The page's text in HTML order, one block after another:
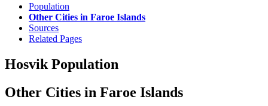
Population
Other Cities in Faroe Islands
Sources
Related Pages
Hosvik Population
Other Cities in Faroe Islands